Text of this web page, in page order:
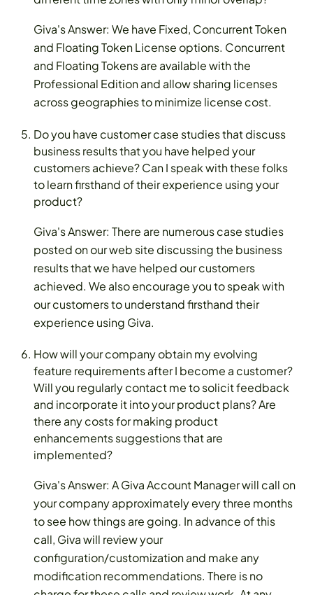
Giva's Answer: We have Fixed, Concurrent Token
and Floating Token License options. Concurrent
and Floating Tokens are available with the
Professional Edition and allow sharing licenses
across geographies to minimize license cost.
Do you have customer case studies that discuss
business results that you have helped your
customers achieve? Can I speak with these folks
to learn firsthand of their experience using your
product?
Giva's Answer: There are numerous case studies
posted on our web site discussing the business
results that we have helped our customers
achieved. We also encourage you to speak with
our customers to understand firsthand their
experience using Giva.
How will your company obtain my evolving
feature requirements after I become a customer?
Will you regularly contact me to solicit feedback
and incorporate it into your product plans? Are
there any costs for making product
enhancements suggestions that are
implemented?
Giva's Answer: A Giva Account Manager will call on
your company approximately every three months
to see how things are going. In advance of this
call, Giva will review your
configuration/customization and make any
modification recommendations. There is no